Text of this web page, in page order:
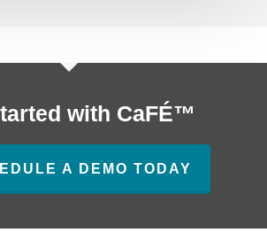
with CaFÉ™
A DEMO TODAY